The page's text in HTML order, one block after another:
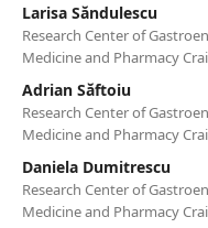
Larisa Săndulescu
Research Center of
Medicine and Pharmacy
Adrian Săftoiu
Research Center of
Medicine and Pharmacy
Daniela Dumitrescu
Research Center of
Medicine and Pharmacy